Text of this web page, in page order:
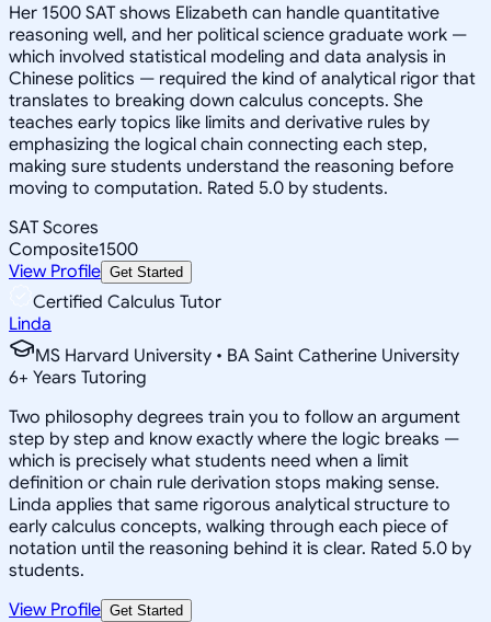
Her 1500 SAT shows Elizabeth can handle quantitative
reasoning well, and her political science graduate work —
which involved statistical modeling and data analysis in
Chinese politics — required the kind of analytical rigor that
translates to breaking down calculus concepts. She
teaches early topics like limits and derivative rules by
emphasizing the logical chain connecting each step,
making sure students understand the reasoning before
moving to computation. Rated 5.0 by students.
SAT Scores
Composite1500
View Profile Get Started
Certified Calculus Tutor
Linda
MS Harvard University • BA Saint Catherine University
6+ Years Tutoring
Two philosophy degrees train you to follow an argument
step by step and know exactly where the logic breaks —
which is precisely what students need when a limit
definition or chain rule derivation stops making sense.
Linda applies that same rigorous analytical structure to
early calculus concepts, walking through each piece of
notation until the reasoning behind it is clear. Rated 5.0 by
students.
View Profile Get Started